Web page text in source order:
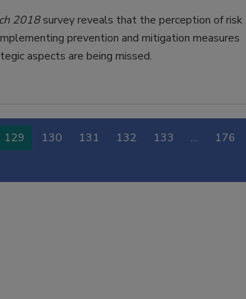
2018survey reveals that the perception of risk
prevention and mitigation measures
aspects are being missed.
129 130 131 132 133 … 176